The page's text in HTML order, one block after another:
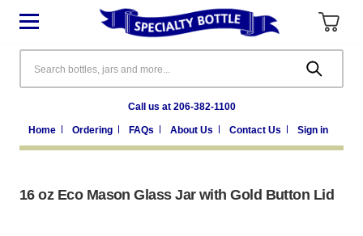
Call us at 206-382-1100
Home Ordering FAQs About Us Contact Us Sign in
16 oz Eco Mason Glass Jar with Gold Button Lid